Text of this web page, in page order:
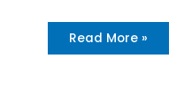
Read More »